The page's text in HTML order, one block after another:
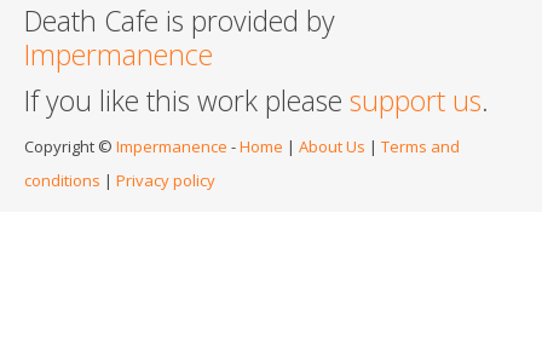
Death Cafe is provided by
Impermanence
If you like this work please support us.
Copyright © Impermanence -Home | About Us | Terms and
conditions | Privacy policy